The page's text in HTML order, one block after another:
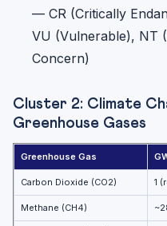
— CR (Critically
VU (Vulnerable), NT
Concern)
Cluster 2: Climate
Greenhouse Gases
Greenhouse Gas
Carbon Dioxide (CO2) 1
Methane (CH4)